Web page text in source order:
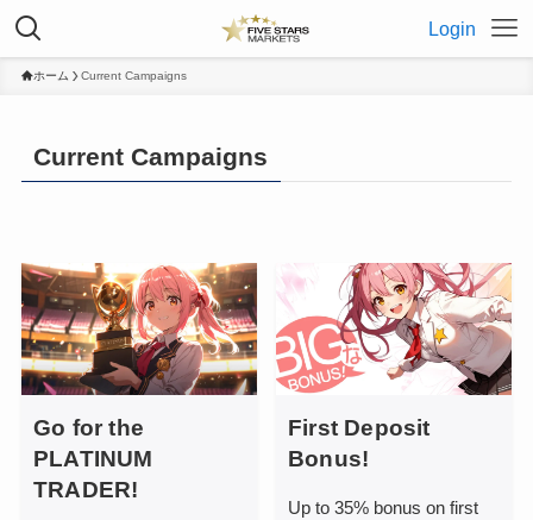
Login
ホーム Current Campaigns
Current Campaigns
Go for the
PLATINUM
TRADER!
First Deposit
Bonus!
Up to 35% bonus on first